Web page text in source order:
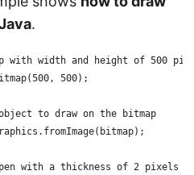
.
with width and height of 500
500);
to draw on the bitmap
with a thickness of 2 pixels